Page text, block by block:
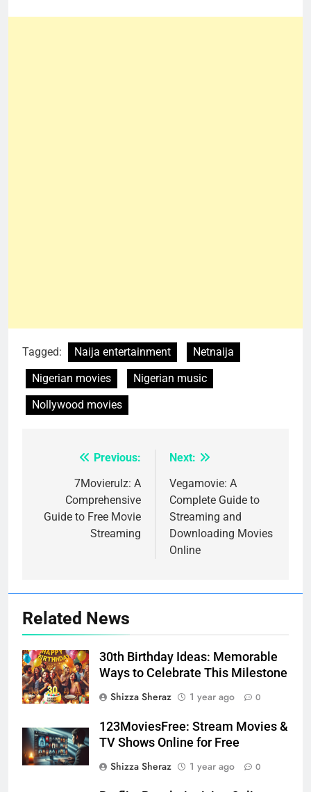
Tagged: Naija entertainment
Netnaija
Nigerian movies
Nigerian music
Nollywood movies
navigation
Previous:
7Movierulz: A
Comprehensive
Guide to Free Movie
Streaming
Next:
Vegamovie: A
Complete Guide to
Streaming and
Downloading Movies
Online
Related News
30th Birthday Ideas: Memorable
Ways to Celebrate This Milestone
Shizza Sheraz
1 year ago 0
123MoviesFree: Stream Movies &
TV Shows Online for Free
Shizza Sheraz
1 year ago 0